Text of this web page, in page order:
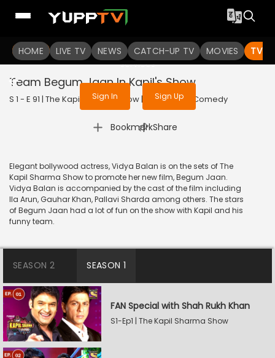
HOME LIVE TV NEWS CATCH-UP TV MOVIES TV
To get access to watch the
Sign in to enjoy uninterrupted
services
Sign In Sign Up
Team Begum Jaan In Kapil's Show
S 1 - E 91 | The Kapil Sharma Show | 2017 | HINDI | Comedy
Bookmark
| Share
Elegant bollywood actress, Vidya Balan is on the sets of The
Kapil Sharma Show to promote her new film, Begum Jaan.
Vidya Balan is accompanied by the cast of the film including
Ila Arun, Gauhar Khan, Pallavi Sharda among others. The stars
of Begum Jaan had a lot of fun on the show with Kapil and his
funny team.
SEASON 2 SEASON 1
FAN Special with Shah Rukh Khan
S1-Ep1 | The Kapil Sharma Show